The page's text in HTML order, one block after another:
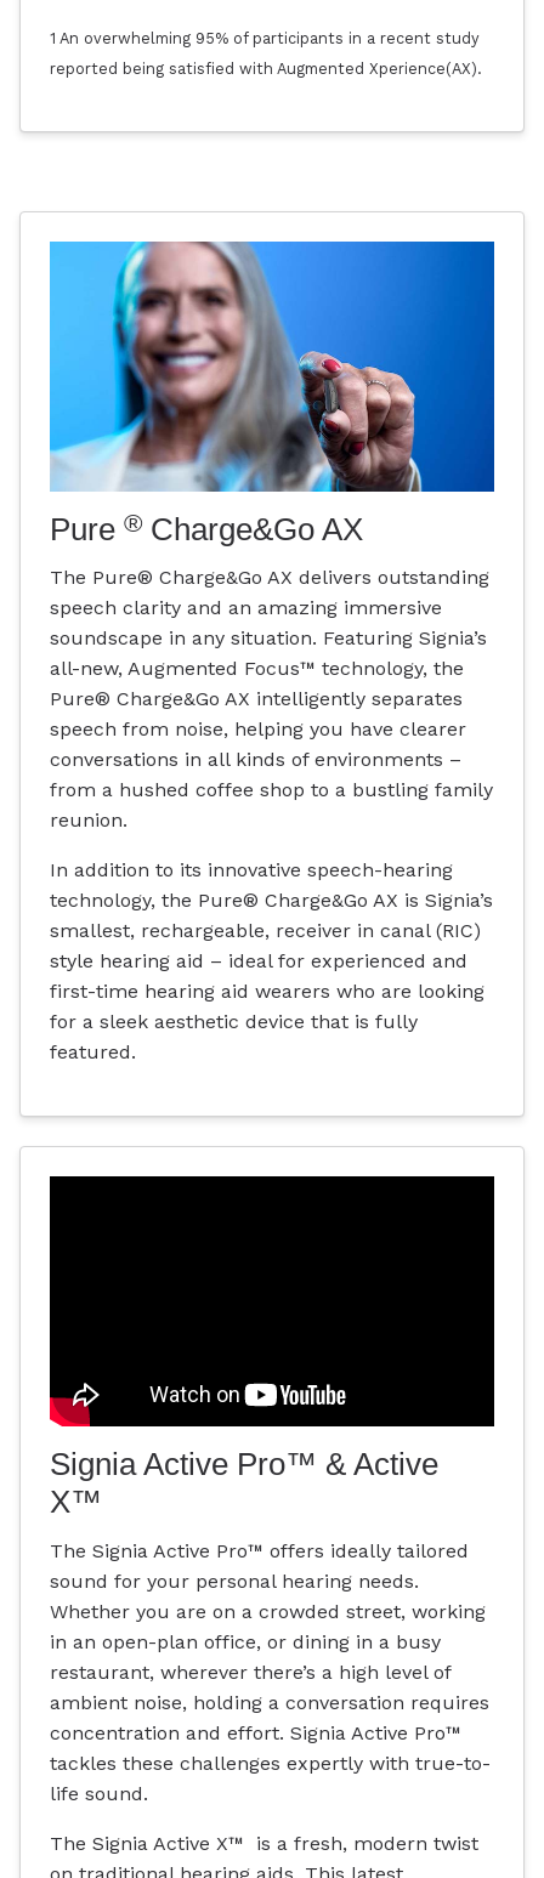
1 An overwhelming 95% of participants in a recent study
reported being satisfied with Augmented Xperience(AX).
Pure ® Charge&Go AX
The Pure® Charge&Go AX delivers outstanding
speech clarity and an amazing immersive
soundscape in any situation. Featuring Signia’s
all-new, Augmented Focus™ technology, the
Pure® Charge&Go AX intelligently separates
speech from noise, helping you have clearer
conversations in all kinds of environments –
from a hushed coffee shop to a bustling family
reunion.
In addition to its innovative speech-hearing
technology, the Pure® Charge&Go AX is Signia’s
smallest, rechargeable, receiver in canal (RIC)
style hearing aid – ideal for experienced and
first-time hearing aid wearers who are looking
for a sleek aesthetic device that is fully
featured.
Signia Active Pro™ & Active
X™
The Signia Active Pro™ offers ideally tailored
sound for your personal hearing needs.
Whether you are on a crowded street, working
in an open-plan office, or dining in a busy
restaurant, wherever there’s a high level of
ambient noise, holding a conversation requires
concentration and effort. Signia Active Pro™
tackles these challenges expertly with true-to-
life sound.
The Signia Active X™ is a fresh, modern twist